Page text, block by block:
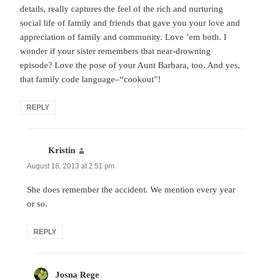
details, really captures the feel of the rich and nurturing
social life of family and friends that gave you your love and
appreciation of family and community. Love ’em both. I
wonder if your sister remembers that near-drowning
episode? Love the pose of your Aunt Barbara, too. And yes,
that family code language–“cookout”!
REPLY
Kristin
August 18, 2013 at 2:51 pm
She does remember the accident. We mention every year
or so.
REPLY
Josna Rege